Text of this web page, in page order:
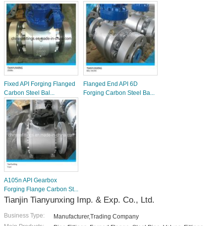
Fixed API Forging Flanged
Carbon Steel Bal...
Flanged End API 6D
Forging Carbon Steel Ba...
A105n API Gearbox
Forging Flange Carbon St...
Tianjin Tianyunxing Imp. & Exp. Co., Ltd.
Business Type:
Manufacturer,Trading Company